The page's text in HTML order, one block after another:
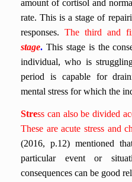
amount of cortisol and
rate. This is a stage of
responses. The third and
stage. This stage is the
individual, who is
period is capable for
mental stress for which the
Stress can also be divided
These are acute stress and
(2016, p.12) mentioned
particular event or situati
consequences can be good